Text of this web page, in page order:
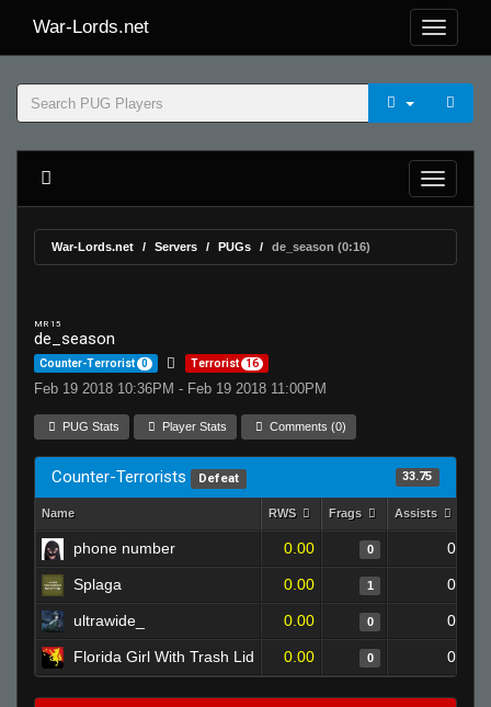
War-Lords.net
War-Lords.net Servers PUGs de_season (0:16)
MR 15
de_season
Counter-Terrorist 0 Terrorist 16
Feb 19 2018 10:36PM - Feb 19 2018 11:00PM
PUG Stats Player Stats Comments (0)
Counter-Terrorists Defeat 33.75
Name RWS Frags Assists
phone number 0.00 0 0
Splaga 0.00 1 0
ultrawide_ 0.00 0 0
Florida Girl With Trash Lid 0.00 0 0